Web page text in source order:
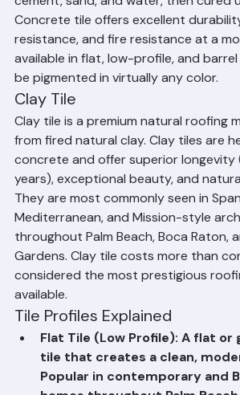
Florida. It is manufactured from a
cement, sand, and water, then cured
Concrete tile offers excellent
resistance, and fire resistance at a
available in flat, low-profile, and barrel
be pigmented in virtually any color.
Clay Tile
Clay tile is a premium natural roofing
from fired natural clay. Clay tiles are
concrete and offer superior
years), exceptional beauty, and
They are most commonly seen in
Mediterranean, and Mission-style
throughout Palm Beach, Boca Raton,
Gardens. Clay tile costs more than
considered the most prestigious
available.
Tile Profiles Explained
Flat Tile (Low Profile): A flat
tile that creates a clean,